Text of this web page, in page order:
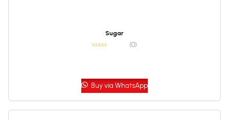
Sugar
(0)
Buy via WhatsApp